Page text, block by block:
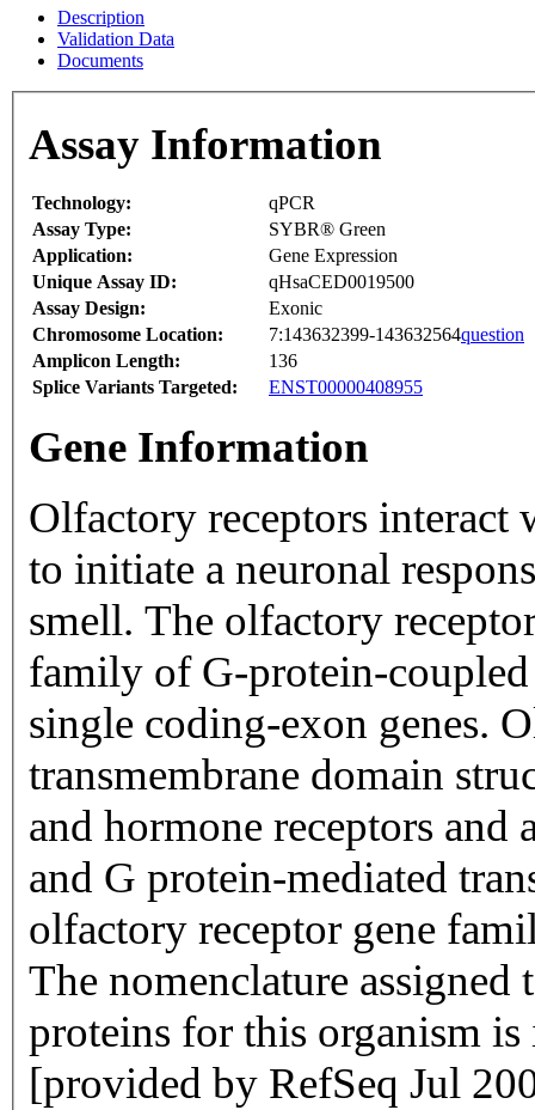
Description
Validation Data
Documents
Assay Information
Technology:
qPCR
Assay Type:
SYBR® Green
Application:
Gene Expression
Unique Assay ID:
qHsaCED0019500
Assay Design:
Exonic
Chromosome Location:
7:143632399-143632564question
Amplicon Length:
136
Splice Variants Targeted:
ENST00000408955
Gene Information
Olfactory receptors interact
to initiate a neuronal
smell. The olfactory
family of G-protein-
single coding-exon genes.
transmembrane domain
and hormone receptors
and G protein-mediated
olfactory receptor gene
The nomenclature assigned
proteins for this organism
[provided by RefSeq Jul